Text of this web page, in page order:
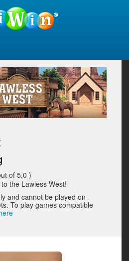
of 5.0 )
the Lawless West!
and cannot be played on
To play games compatible